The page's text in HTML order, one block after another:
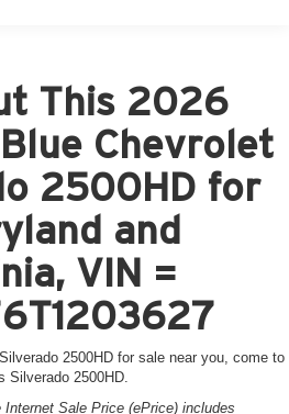
5 years/100,000 miles
This 2026
Chevrolet
2500HD for
and
VIN =
2500HD for sale near you, come to
Silverado 2500HD.
Sale Price (ePrice) includes